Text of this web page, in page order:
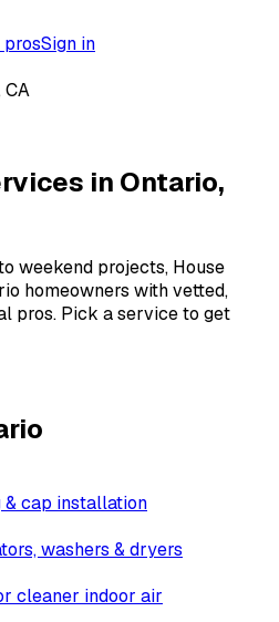
prosSign in
CA
in Ontario,
weekend projects, House
homeowners with vetted,
pros. Pick a service to get
& cap installation
washers & dryers
cleaner indoor air